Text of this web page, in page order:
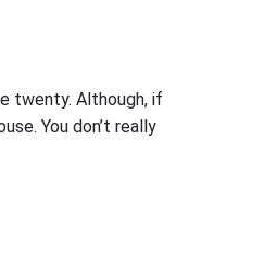
twenty. Although, if
You don’t really